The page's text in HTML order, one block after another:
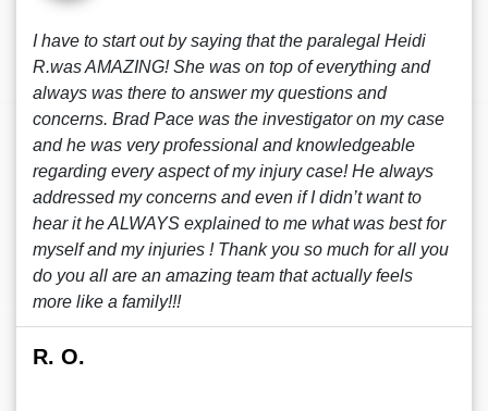
I have to start out by saying that the paralegal Heidi
R.was AMAZING! She was on top of everything and
always was there to answer my questions and
concerns. Brad Pace was the investigator on my case
and he was very professional and knowledgeable
regarding every aspect of my injury case! He always
addressed my concerns and even if I didn’t want to
hear it he ALWAYS explained to me what was best for
myself and my injuries ! Thank you so much for all you
do you all are an amazing team that actually feels
more like a family!!!
R. O.